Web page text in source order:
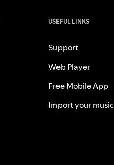
USEFUL LINKS
Support
Web Player
Free Mobile App
Import your music